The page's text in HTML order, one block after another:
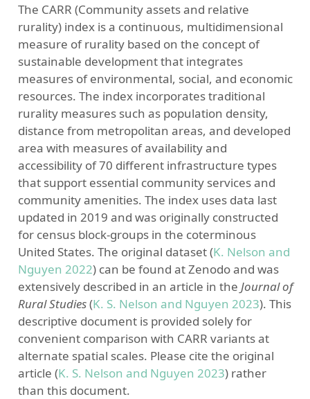
The CARR (Community assets and relative
rurality) index is a continuous, multidimensional
measure of rurality based on the concept of
sustainable development that integrates
measures of environmental, social, and economic
resources. The index incorporates traditional
rurality measures such as population density,
distance from metropolitan areas, and developed
area with measures of availability and
accessibility of 70 different infrastructure types
that support essential community services and
community amenities. The index uses data last
updated in 2019 and was originally constructed
for census block-groups in the coterminous
United States. The original dataset(K. Nelson and
Nguyen 2022)can be found at Zenodo and was
extensively described in an article in the Journal of
Rural Studies(K. S. Nelson and Nguyen 2023). This
descriptive document is provided solely for
convenient comparison with CARR variants at
alternate spatial scales. Please cite the original
article (K. S. Nelson and Nguyen 2023)rather
than this document.